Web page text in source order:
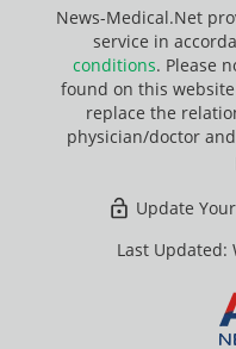
News-Medical.Net
service in
conditions. Please
found on this
replace the
physician/doctor
Update
Last Updated: